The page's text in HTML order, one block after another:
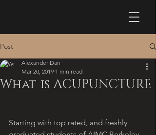
Post
What is ACUPUNCTURE
Alexander Dan
Mar 20, 2019 1 min read
Starting with top rated, and freshly